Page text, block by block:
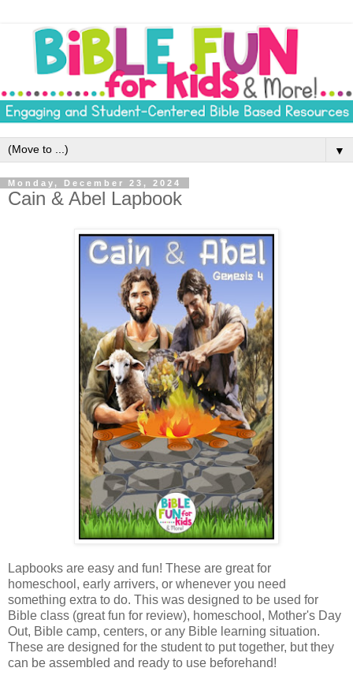
▼
Monday, December 23, 2024
Cain & Abel Lapbook
Lapbooks are easy and fun! These are great for
homeschool, early arrivers, or whenever you need
something extra to do. This was designed to be used for
Bible class (great fun for review), homeschool, Mother's Day
Out, Bible camp, centers, or any Bible learning situation.
These are designed for the student to put together, but they
can be assembled and ready to use beforehand!